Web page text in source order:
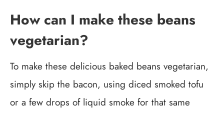
How can I make these beans
vegetarian?
To make these delicious baked beans vegetarian,
simply skip the bacon, using diced smoked tofu
or a few drops of liquid smoke for that same